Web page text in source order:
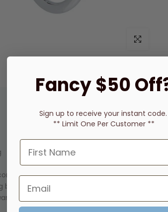
Click to
Description
brackets
& showers available
Fancy $50
Sign up to receive your instant code.
** Limit One Per Customer **